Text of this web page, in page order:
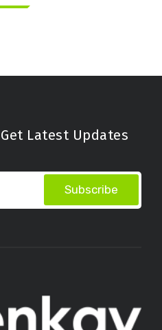
Latest Updates
Subscribe